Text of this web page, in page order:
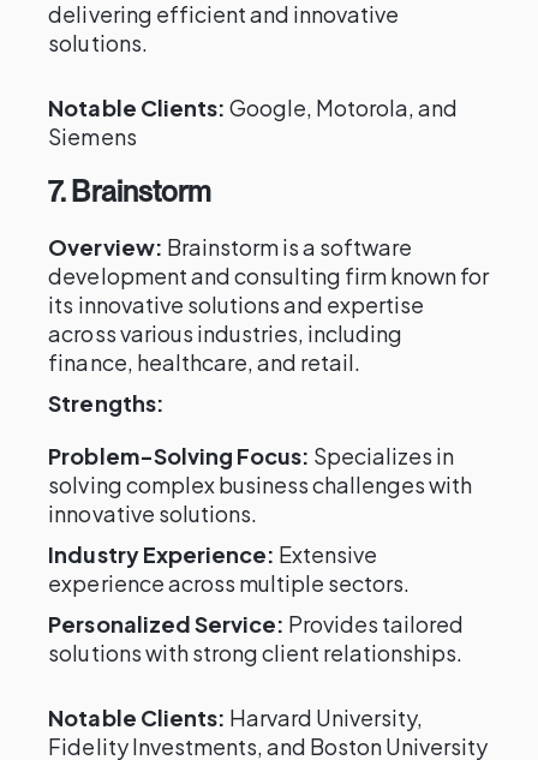
delivering efficient and innovative
solutions.
Notable Clients: Google, Motorola, and
Siemens
7. Brainstorm
Overview: Brainstorm is a software
development and consulting firm known for
its innovative solutions and expertise
across various industries, including
finance, healthcare, and retail.
Strengths:
Problem-Solving Focus: Specializes in
solving complex business challenges with
innovative solutions.
Industry Experience: Extensive
experience across multiple sectors.
Personalized Service: Provides tailored
solutions with strong client relationships.
Notable Clients: Harvard University,
Fidelity Investments, and Boston University